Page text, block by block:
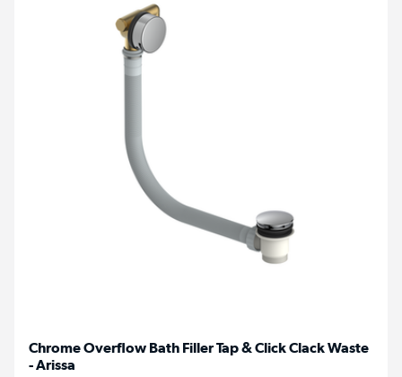
Chrome Overflow Bath Filler Tap & Click Clack Waste
- Arissa